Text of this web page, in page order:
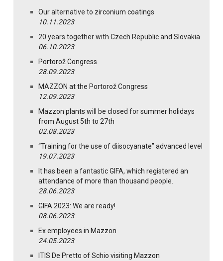
Our alternative to zirconium coatings
10.11.2023
20 years together with Czech Republic and Slovakia
06.10.2023
Portorož Congress
28.09.2023
MAZZON at the Portorož Congress
12.09.2023
Mazzon plants will be closed for summer holidays
from August 5th to 27th
02.08.2023
“Training for the use of diisocyanate” advanced level
19.07.2023
It has been a fantastic GIFA, which registered an
attendance of more than thousand people.
28.06.2023
GIFA 2023: We are ready!
08.06.2023
Ex employees in Mazzon
24.05.2023
ITIS De Pretto of Schio visiting Mazzon